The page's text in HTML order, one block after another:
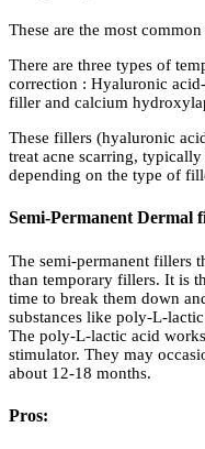
These are the most
There are three types of
correction : Hyaluronic
filler and calcium
These fillers (hyaluronic
treat acne scarring,
depending on the type of
Semi-Permanent Dermal
The semi-permanent fillers
than temporary fillers. It is
time to break them down
substances like poly-L-
The poly-L-lactic acid
stimulator. They may
about 12-18 months.
Pros: